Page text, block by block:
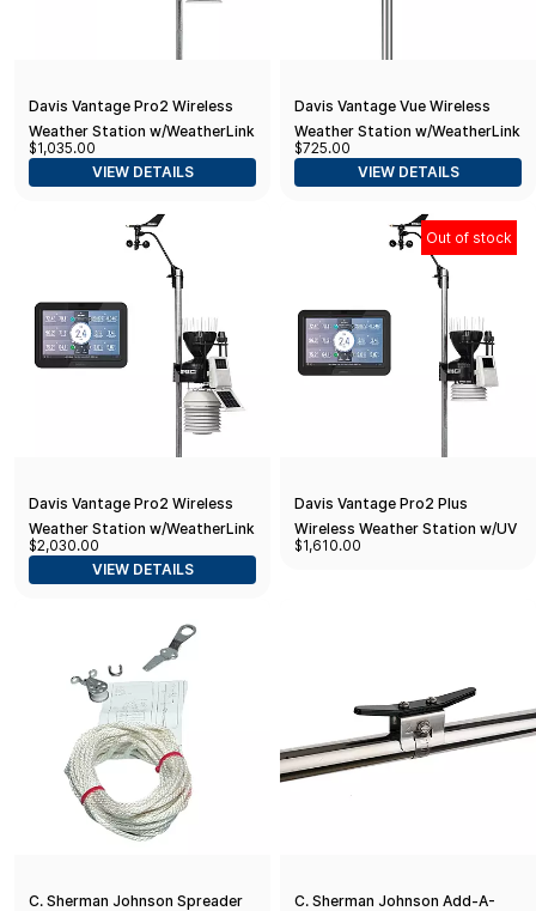
Davis Vantage Pro2 Wireless
Weather Station w/WeatherLink
Console & Standard Radiation
Shield
$1,035.00
VIEW DETAILS
Davis Vantage Vue Wireless
Weather Station w/WeatherLink
Console
$725.00
VIEW DETAILS
Davis Vantage Pro2 Wireless
Weather Station w/WeatherLink
Console, 24hr Fan Aspirated
Radiation Shield, UV & Solar
$2,030.00
VIEW DETAILS
Out of stock
Davis Vantage Pro2 Plus
Wireless Weather Station w/UV
& Solar Radiation Sensors and
$1,610.00
C. Sherman Johnson Spreader
C. Sherman Johnson Add-A-